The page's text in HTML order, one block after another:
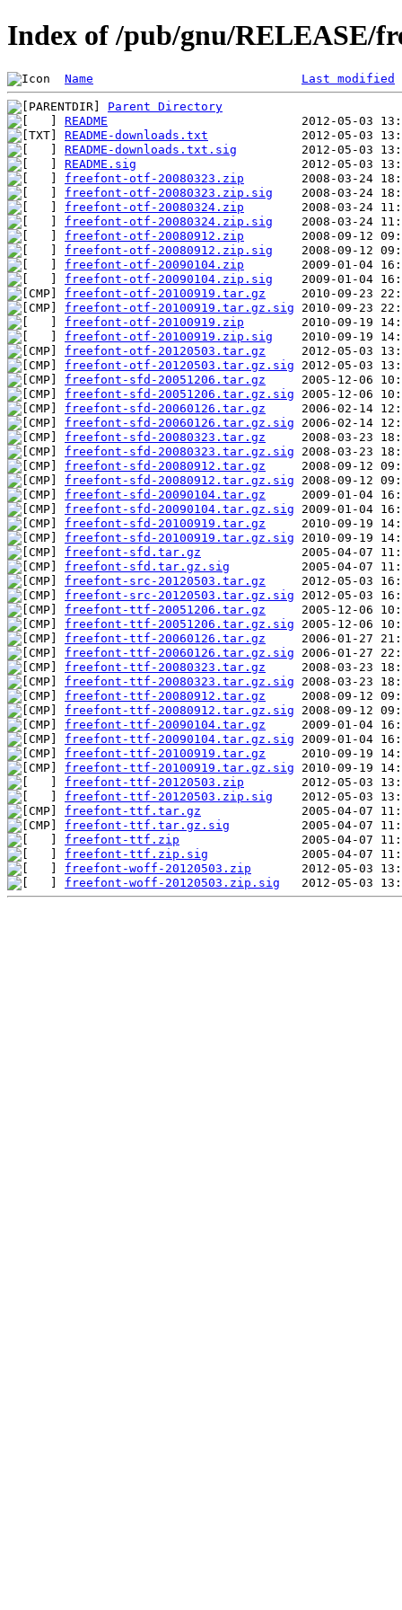
Index of /pub/gnu/RELEASE/
Name Last modified
Parent Directory
README
README-downloads.txt
README-downloads.txt.sig
README.sig
freefont-otf-20080323.zip
freefont-otf-20080323.zip.sig
freefont-otf-20080324.zip
freefont-otf-20080324.zip.sig
freefont-otf-20080912.zip
freefont-otf-20080912.zip.sig
freefont-otf-20090104.zip
freefont-otf-20090104.zip.sig
freefont-otf-20100919.tar.gz
freefont-otf-20100919.tar.gz.sig
freefont-otf-20100919.zip
freefont-otf-20100919.zip.sig
freefont-otf-20120503.tar.gz
freefont-otf-20120503.tar.gz.sig
freefont-sfd-20051206.tar.gz
freefont-sfd-20051206.tar.gz.sig
freefont-sfd-20060126.tar.gz
freefont-sfd-20060126.tar.gz.sig
freefont-sfd-20080323.tar.gz
freefont-sfd-20080323.tar.gz.sig
freefont-sfd-20080912.tar.gz
freefont-sfd-20080912.tar.gz.sig
freefont-sfd-20090104.tar.gz
freefont-sfd-20090104.tar.gz.sig
freefont-sfd-20100919.tar.gz
freefont-sfd-20100919.tar.gz.sig
freefont-sfd.tar.gz
freefont-sfd.tar.gz.sig
freefont-src-20120503.tar.gz
freefont-src-20120503.tar.gz.sig
freefont-ttf-20051206.tar.gz
freefont-ttf-20051206.tar.gz.sig
freefont-ttf-20060126.tar.gz
freefont-ttf-20060126.tar.gz.sig
freefont-ttf-20080323.tar.gz
freefont-ttf-20080323.tar.gz.sig
freefont-ttf-20080912.tar.gz
freefont-ttf-20080912.tar.gz.sig
freefont-ttf-20090104.tar.gz
freefont-ttf-20090104.tar.gz.sig
freefont-ttf-20100919.tar.gz
freefont-ttf-20100919.tar.gz.sig
freefont-ttf-20120503.zip
freefont-ttf-20120503.zip.sig
freefont-ttf.tar.gz
freefont-ttf.tar.gz.sig
freefont-ttf.zip
freefont-ttf.zip.sig
freefont-woff-20120503.zip
freefont-woff-20120503.zip.sig